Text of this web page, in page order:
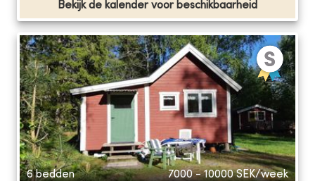
Bekijk de kalender voor beschikbaarheid
6 bedden 7000 - 10000 SEK/week